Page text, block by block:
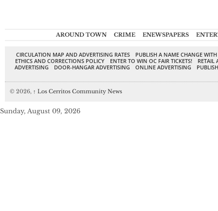
AROUND TOWN CRIME ENEWSPAPERS
CIRCULATION MAP AND ADVERTISING RATES
PUBLISH A NAME CHANGE
ETHICS AND CORRECTIONS POLICY
ENTER TO WIN OC FAIR TICKETS!
RETAIL
ADVERTISING
DOOR-HANGAR ADVERTISING ONLINE ADVERTISING
© 2026, ↑ Los Cerritos Community News
Sunday, August 09, 2026